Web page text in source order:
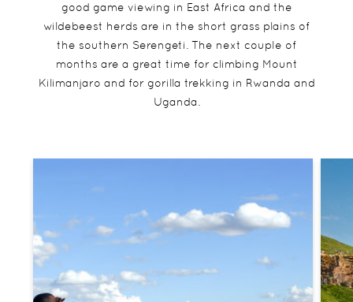
good game viewing in East Africa and the
wildebeest herds are in the short grass plains of
the southern Serengeti. The next couple of
months are a great time for climbing Mount
Kilimanjaro and for gorilla trekking in Rwanda and
Uganda.